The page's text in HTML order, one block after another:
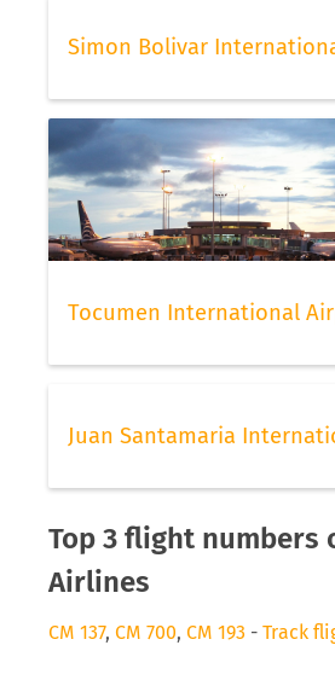
Simon Bolivar
Tocumen International
Juan Santamaria
Top 3 flight numbers
Airlines
CM 137, CM 700, CM 193 - Track